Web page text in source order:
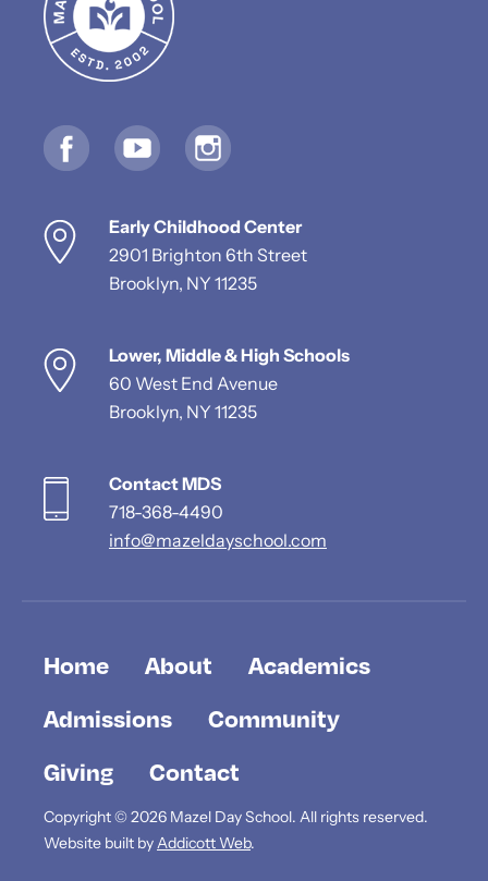
Early Childhood Center
2901 Brighton 6th Street
Brooklyn, NY 11235
Lower, Middle & High Schools
60 West End Avenue
Brooklyn, NY 11235
Contact MDS
718-368-4490
info@mazeldayschool.com
Home About
Academics
Admissions
Community
Giving
Contact
Copyright © 2026 Mazel Day School. All rights reserved.
Website built by Addicott Web.